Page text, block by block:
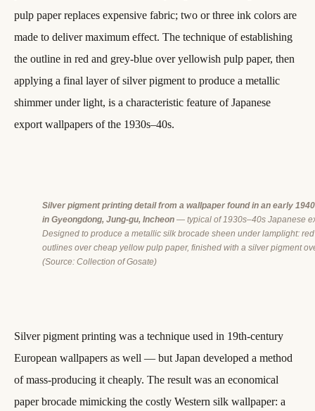
pulp paper replaces expensive fabric; two or three ink colors are
made to deliver maximum effect. The technique of establishing
the outline in red and grey-blue over yellowish pulp paper, then
applying a final layer of silver pigment to produce a metallic
shimmer under light, is a characteristic feature of Japanese
export wallpapers of the 1930s–40s.
Silver pigment printing detail from a wallpaper found in an early
in Gyeongdong, Jung-gu, Incheon — typical of 1930s–40s Japanese
Designed to produce a metallic silk brocade sheen under lamplight:
outlines over cheap yellow pulp paper, finished with a silver pigment
(Source: Collection of Gosate)
Silver pigment printing was a technique used in 19th-century
European wallpapers as well — but Japan developed a method
of mass-producing it cheaply. The result was an economical
paper brocade mimicking the costly Western silk wallpaper: a